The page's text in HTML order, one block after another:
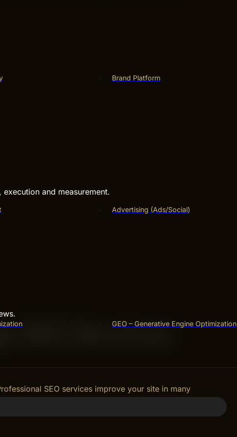
Brand Platform
and measurement.
Advertising (Ads/Social)
GEO – Generative Engine Optimization
SEO Services
SEO services improve your site in many